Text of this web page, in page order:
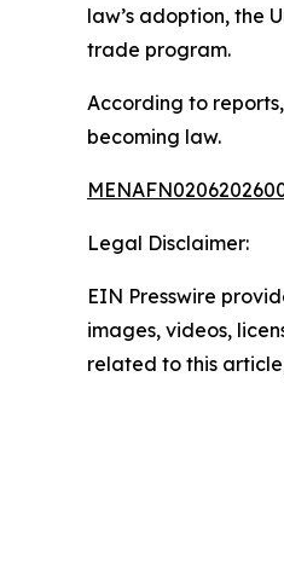
law’s adoption, the
trade program.
According to
becoming law.
Legal Disclaimer:
EIN Presswire
images, videos,
related to this